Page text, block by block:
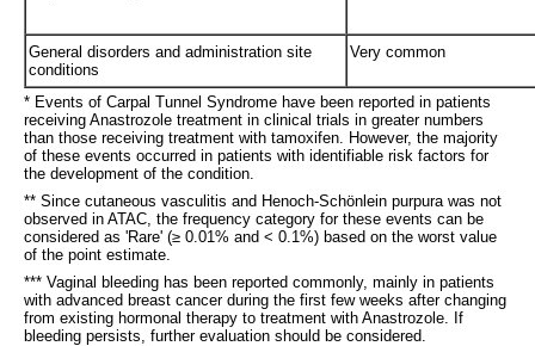
General disorders and administration site
conditions
Very common
* Events of Carpal Tunnel Syndrome have been reported in patients
receiving Anastrozole treatment in clinical trials in greater numbers
than those receiving treatment with tamoxifen. However, the majority
of these events occurred in patients with identifiable risk factors for
the development of the condition.
** Since cutaneous vasculitis and Henoch-Schönlein purpura was not
observed in ATAC, the frequency category for these events can be
considered as 'Rare' (≥ 0.01% and < 0.1%) based on the worst value
of the point estimate.
*** Vaginal bleeding has been reported commonly, mainly in patients
with advanced breast cancer during the first few weeks after changing
from existing hormonal therapy to treatment with Anastrozole. If
bleeding persists, further evaluation should be considered.